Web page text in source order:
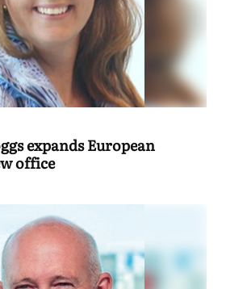
expands European
office